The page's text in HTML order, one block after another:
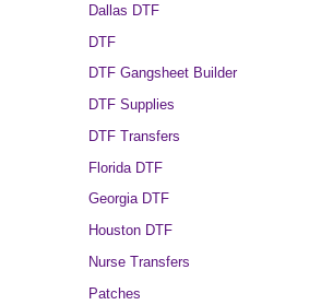
Dallas DTF
DTF
DTF Gangsheet Builder
DTF Supplies
DTF Transfers
Florida DTF
Georgia DTF
Houston DTF
Nurse Transfers
Patches